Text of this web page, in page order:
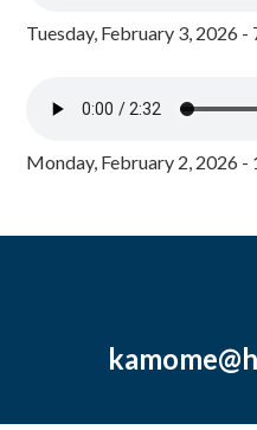
Tuesday, February 3, 2026 -
Monday, February 2, 2026 -